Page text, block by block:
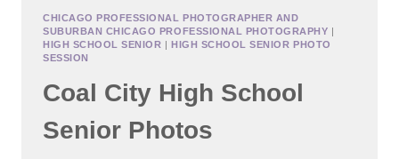
CHICAGO PROFESSIONAL PHOTOGRAPHER AND
SUBURBAN CHICAGO PROFESSIONAL PHOTOGRAPHY |
HIGH SCHOOL SENIOR |HIGH SCHOOL SENIOR PHOTO
SESSION
Coal City High School
Senior Photos